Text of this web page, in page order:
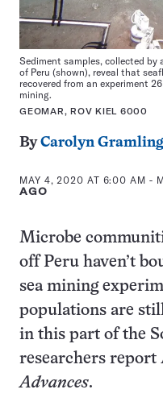
Sediment samples, collected by
of Peru (shown), reveal that
recovered from an experiment
mining.
GEOMAR, ROV KIEL 6000
ByCarolyn Gramling
MAY 4, 2020 AT 6:00 AM -
AGO
Microbe
off Peru haven’t
sea mining
populations are
in this part of the
researchers
Advances.